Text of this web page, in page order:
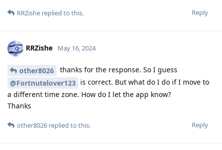
Reply
RRZishe replied to this.
RRZishe May 16, 2024
other8026
thanks for the response. So I guess
@Fortnutelover123 is correct. But what do I do if I move to
a different time zone. How do I let the app know?
Thanks
Reply
other8026 replied to this.